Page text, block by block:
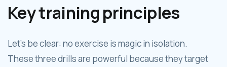
Key training principles
Let’s be clear: no exercise is magic in isolation.
These three drills are powerful because they target